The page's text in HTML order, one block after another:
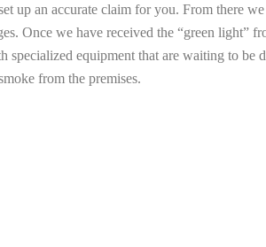
up an accurate claim for you. From there
Once we have received the “green light”
equipment that are waiting to be
from the premises.